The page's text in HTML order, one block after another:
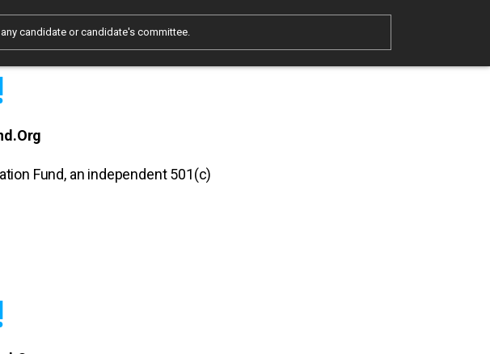
any candidate or candidate's committee.
Fund, an independent 501(c)